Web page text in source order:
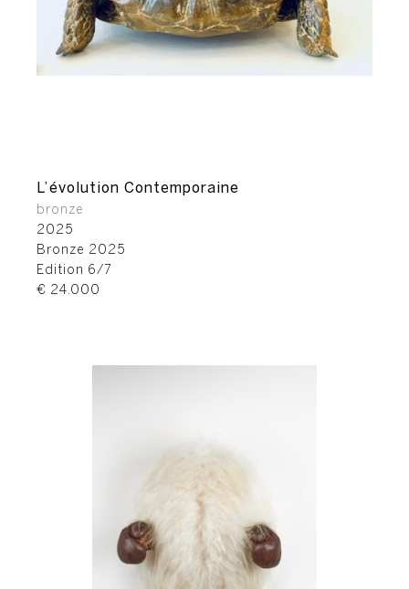
L’évolution Contemporaine
bronze
2025
Bronze 2025
Edition 6/7
€ 24.000